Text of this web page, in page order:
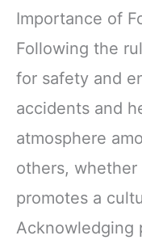
Vintage
for Home
Ideal for
Room,
or Office Wall
Importance of
Following the
for safety and
accidents and
atmosphere
others,
promotes a
Acknowledging